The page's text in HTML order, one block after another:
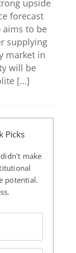
upside
forecast
aims to be
supplying
market in
will be
[…]
Picks
make
potential.